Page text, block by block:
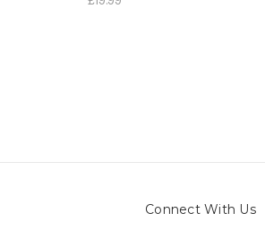
Connect With Us